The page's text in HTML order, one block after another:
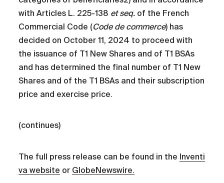
with Articles L. 225-138 et seq. of the French
Commercial Code (Code de commerce) has
decided on October 11, 2024 to proceed with
the issuance of T1 New Shares and of T1 BSAs
and has determined the final number of T1 New
Shares and of the T1 BSAs and their subscription
price and exercise price.
(continues)
The full press release can be found in the Inventi
va website or GlobeNewswire.